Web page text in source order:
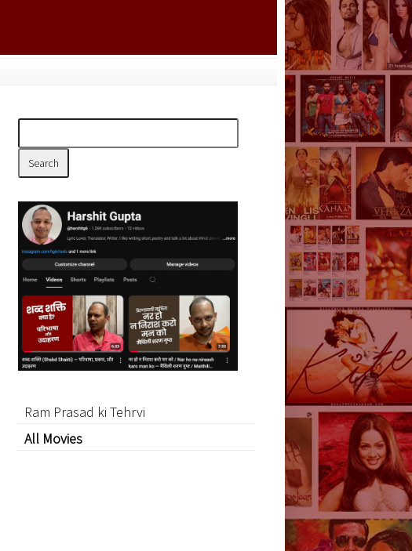
Ram Prasad ki Tehrvi
All Movies